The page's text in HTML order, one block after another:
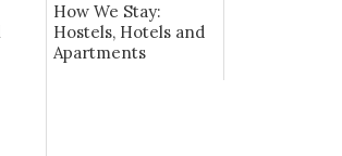
How We Stay:
Hostels, Hotels and
Apartments